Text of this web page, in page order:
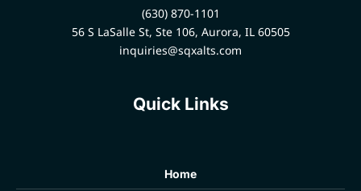
(630) 870-1101
56 S LaSalle St, Ste 106, Aurora, IL 60505
inquiries@sqxalts.com
Quick Links
Home